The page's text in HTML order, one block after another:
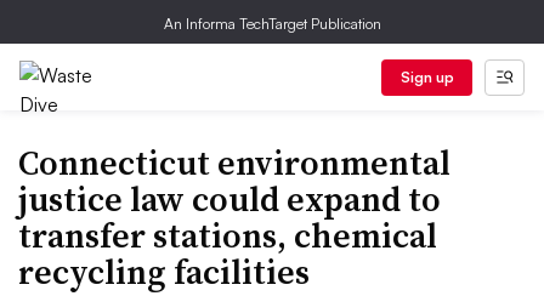
An Informa TechTarget Publication
Sign up
Connecticut environmental
justice law could expand to
transfer stations, chemical
recycling facilities